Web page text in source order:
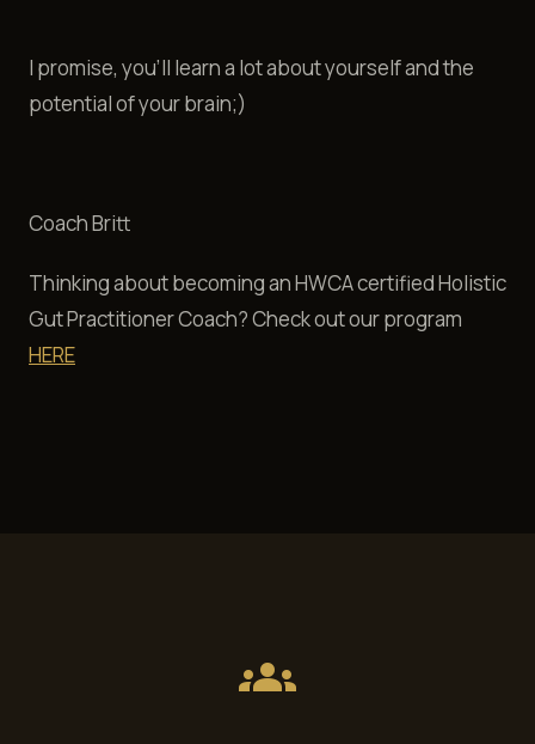
I promise, you'll learn a lot about yourself and the
potential of your brain;)
Coach Britt
Thinking about becoming an HWCA certified Holistic
Gut Practitioner Coach? Check out our program
HERE
groups